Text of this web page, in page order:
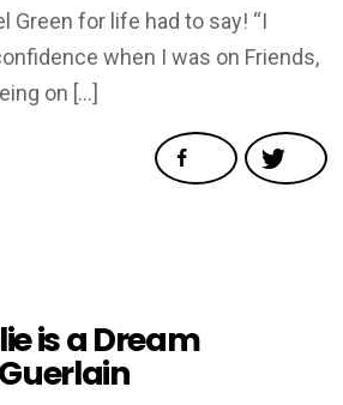
Green for life had to say! “I
when I was on Friends,
on […]
is a Dream